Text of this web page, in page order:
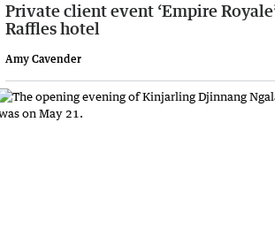
Private client event ‘Empire
Raffles hotel
Amy Cavender